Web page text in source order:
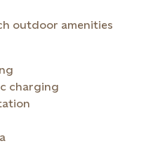
outdoor amenities
charging